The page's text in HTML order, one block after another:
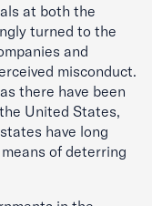
at both the
turned to the
and
misconduct.
there have been
United States,
have long
of deterring